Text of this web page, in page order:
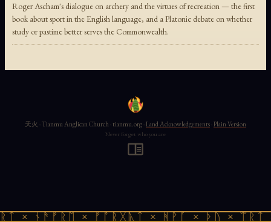
Roger Ascham's dialogue on archery and the virtues of recreation — the first
book about sport in the English language, and a Platonic debate on whether
study or pastime better serves the Commonwealth.
× ᚾᚫᚠᚱᛖ × ᚠᚩᚱᚷᚣᛏ × ᚻᚹᚪ × ᚦᚢ ×
天火 · Tianmu Anglican Church · tianmu.org ·Land Acknowledgements·Plain Version
Never forget who you are